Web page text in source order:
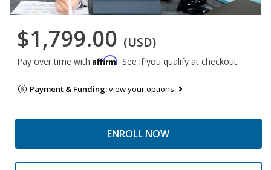
$1,799.00 (USD)
Pay over time with Affirm. See if you qualify at checkout.
Payment & Funding:view your options
ENROLL NOW